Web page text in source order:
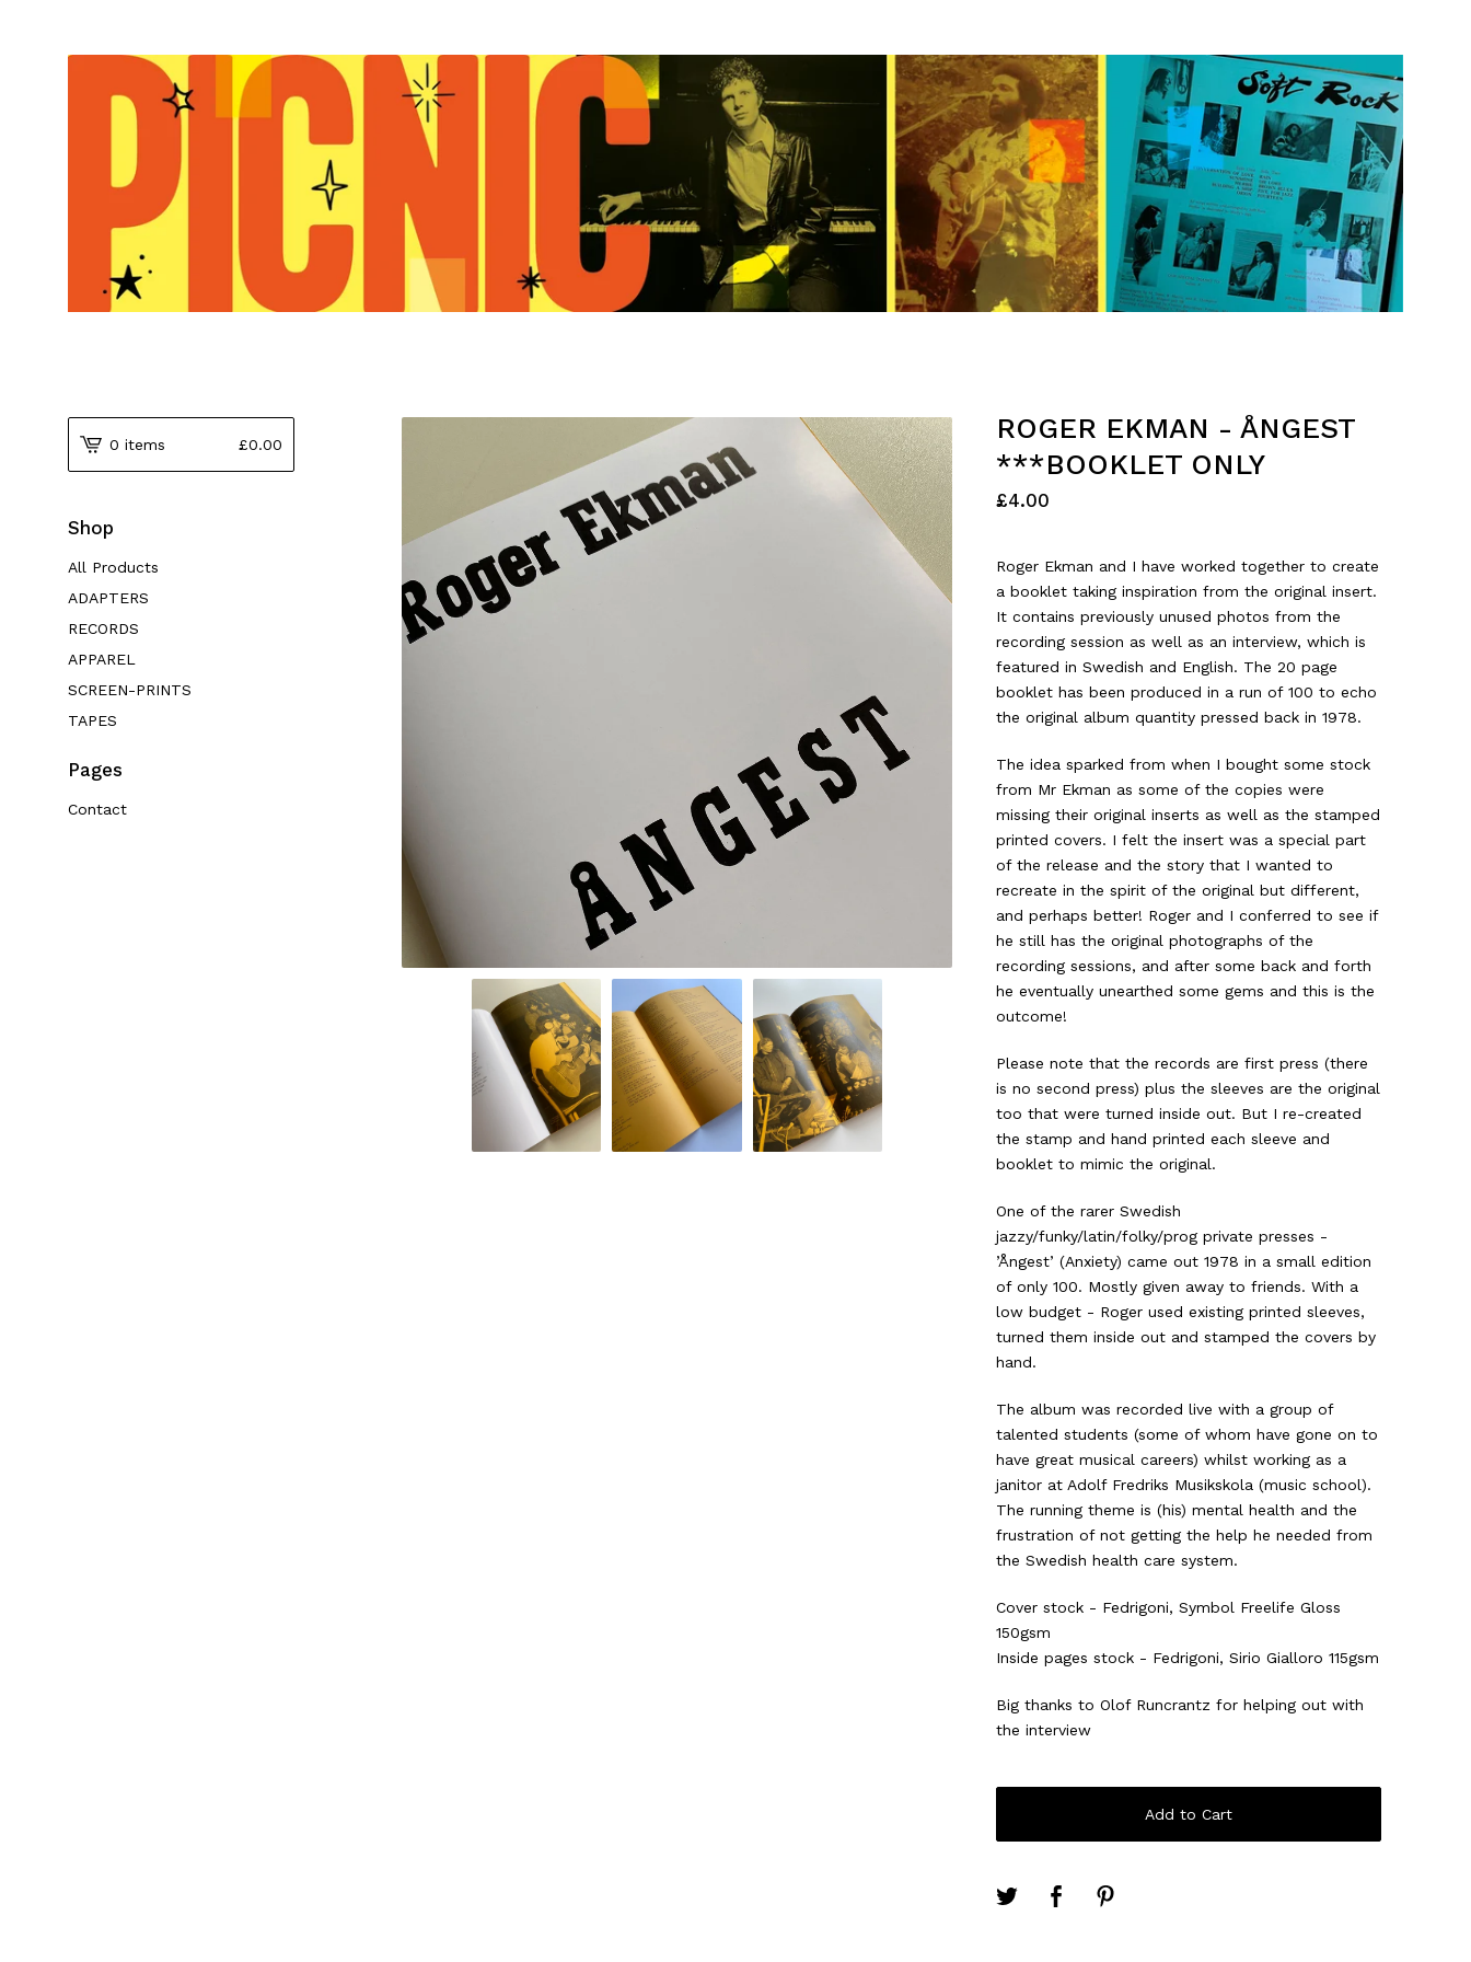
ROGER EKMAN - ÅNGEST
***BOOKLET ONLY
£4.00
Roger Ekman and I have worked together to create
a booklet taking inspiration from the original insert.
It contains previously unused photos from the
recording session as well as an interview, which is
featured in Swedish and English. The 20 page
booklet has been produced in a run of 100 to echo
the original album quantity pressed back in 1978.
The idea sparked from when I bought some stock
from Mr Ekman as some of the copies were
missing their original inserts as well as the stamped
printed covers. I felt the insert was a special part
of the release and the story that I wanted to
recreate in the spirit of the original but different,
and perhaps better! Roger and I conferred to see if
he still has the original photographs of the
recording sessions, and after some back and forth
he eventually unearthed some gems and this is the
outcome!
Please note that the records are first press (there
is no second press) plus the sleeves are the original
too that were turned inside out. But I re-created
the stamp and hand printed each sleeve and
booklet to mimic the original.
One of the rarer Swedish
jazzy/funky/latin/folky/prog private presses -
’Ångest’ (Anxiety) came out 1978 in a small edition
of only 100. Mostly given away to friends. With a
low budget - Roger used existing printed sleeves,
turned them inside out and stamped the covers by
hand.
The album was recorded live with a group of
talented students (some of whom have gone on to
have great musical careers) whilst working as a
janitor at Adolf Fredriks Musikskola (music school).
The running theme is (his) mental health and the
frustration of not getting the help he needed from
the Swedish health care system.
Cover stock - Fedrigoni, Symbol Freelife Gloss
150gsm
Inside pages stock - Fedrigoni, Sirio Gialloro 115gsm
Big thanks to Olof Runcrantz for helping out with
the interview
Add to Cart
0 items £0.00
Shop
All Products
ADAPTERS
RECORDS
APPAREL
SCREEN-PRINTS
TAPES
Pages
Contact